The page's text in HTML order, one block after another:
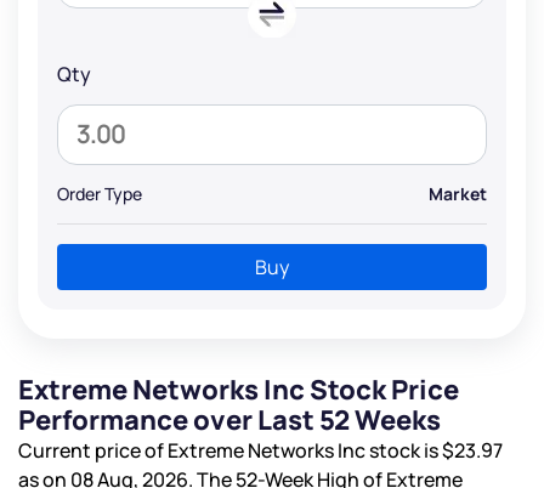
Qty
Order Type Market
Buy
Extreme Networks Inc Stock Price
Performance over Last 52 Weeks
Current price of Extreme Networks Inc stock is$23.97
as on 08 Aug, 2026. The 52-Week High of Extreme